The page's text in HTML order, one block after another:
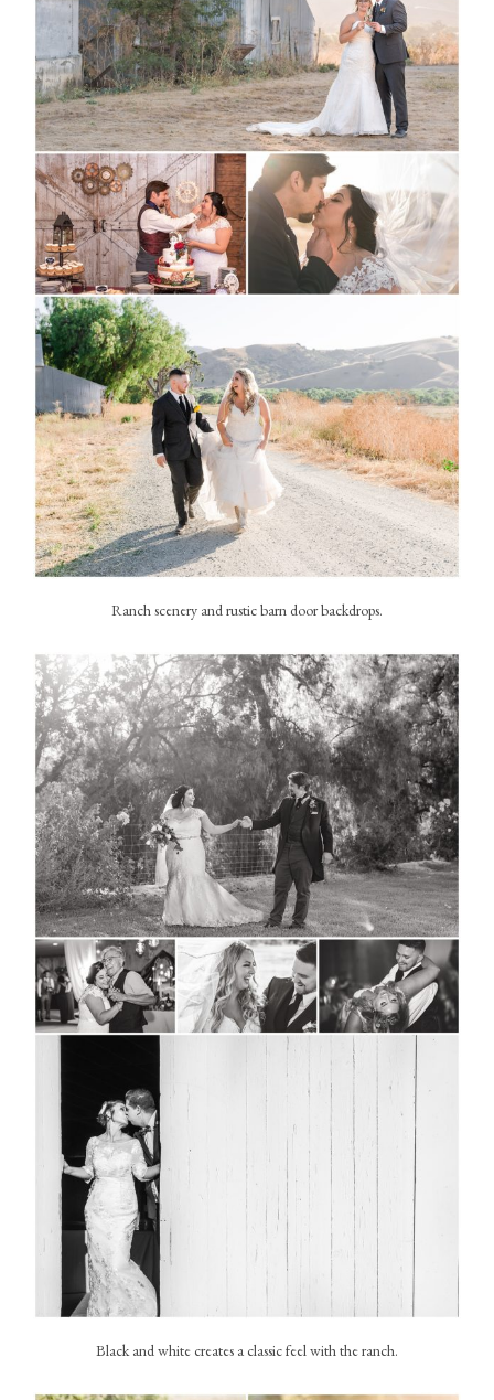
Ranch scenery and rustic barn door backdrops.
Black and white creates a classic feel with the ranch.